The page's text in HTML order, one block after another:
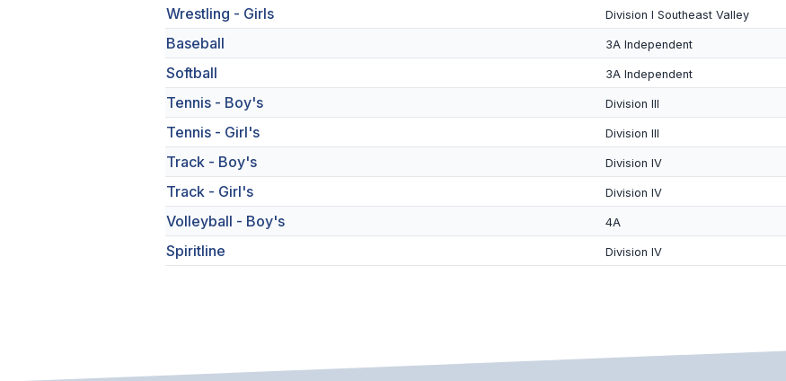
Wrestling - Girls Division I Southeast Valley
Baseball 3A Independent
Softball 3A Independent
Tennis - Boy's Division III
Tennis - Girl's Division III
Track - Boy's Division IV
Track - Girl's Division IV
Volleyball - Boy's 4A
Spiritline Division IV